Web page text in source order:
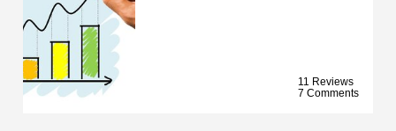
11 Reviews
7 Comments